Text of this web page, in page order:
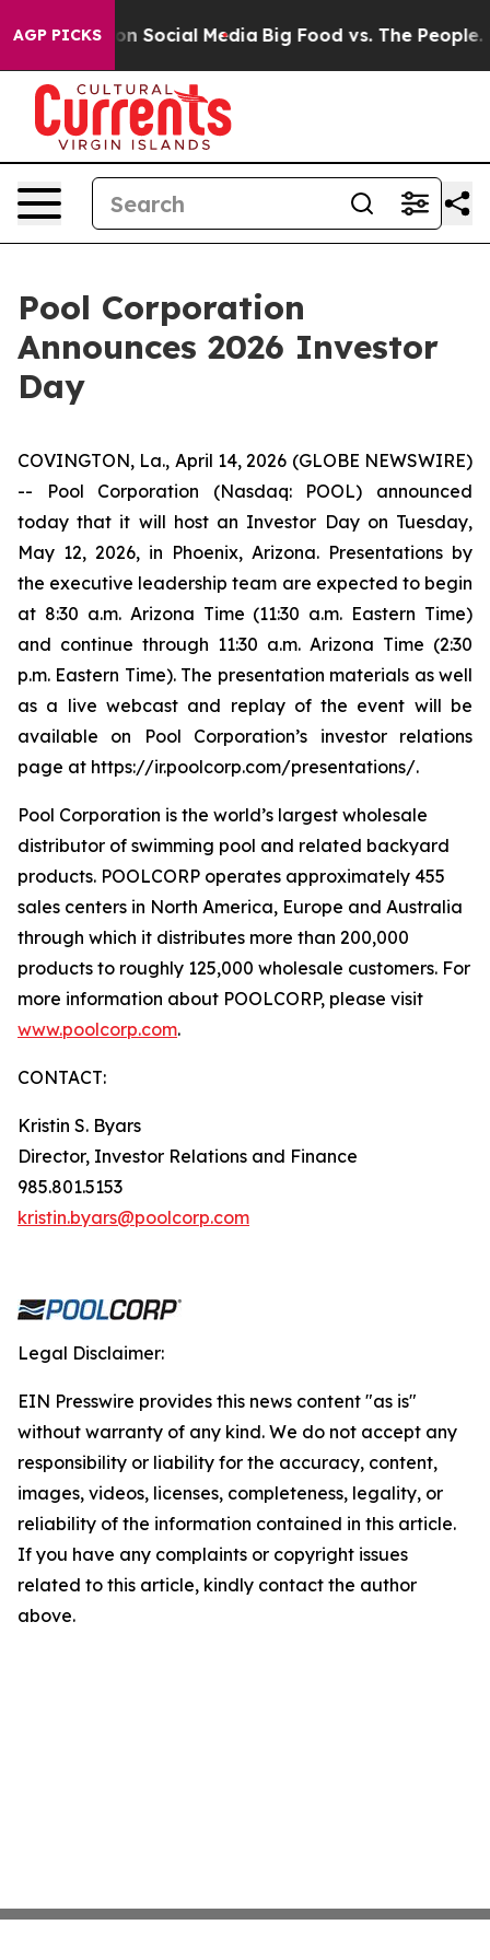
AGP PICKSon Social Media Big Food vs. The People.
Pool Corporation
Announces 2026 Investor
Day
COVINGTON, La., April 14, 2026 (GLOBE NEWSWIRE)
-- Pool Corporation (Nasdaq: POOL) announced
today that it will host an Investor Day on Tuesday,
May 12, 2026, in Phoenix, Arizona. Presentations by
the executive leadership team are expected to begin
at 8:30 a.m. Arizona Time (11:30 a.m. Eastern Time)
and continue through 11:30 a.m. Arizona Time (2:30
p.m. Eastern Time). The presentation materials as well
as a live webcast and replay of the event will be
available on Pool Corporation’s investor relations
page at https://ir.poolcorp.com/presentations/.
Pool Corporation is the world’s largest wholesale
distributor of swimming pool and related backyard
products. POOLCORP operates approximately 455
sales centers in North America, Europe and Australia
through which it distributes more than 200,000
products to roughly 125,000 wholesale customers. For
more information about POOLCORP, please visit
www.poolcorp.com.
CONTACT:
Kristin S. Byars
Director, Investor Relations and Finance
985.801.5153
kristin.byars@poolcorp.com
Legal Disclaimer:
EIN Presswire provides this news content "as is"
without warranty of any kind. We do not accept any
responsibility or liability for the accuracy, content,
images, videos, licenses, completeness, legality, or
reliability of the information contained in this article.
If you have any complaints or copyright issues
related to this article, kindly contact the author
above.